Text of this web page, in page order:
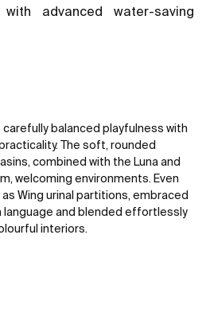
advanced water-saving
balanced playfulness with
The soft, rounded
combined with the Luna and
welcoming environments. Even
Wing urinal partitions, embraced
language and blended effortlessly
interiors.